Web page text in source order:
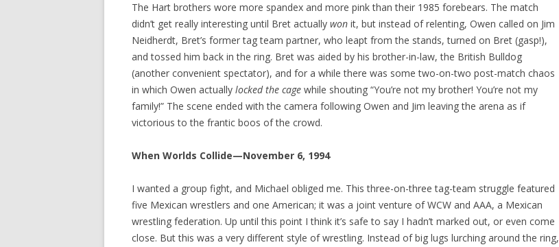
The Hart brothers wore more spandex and more pink than their 1985 forebears. The match
didn’t get really interesting until Bret actually won it, but instead of relenting, Owen called on Jim
Neidherdt, Bret’s former tag team partner, who leapt from the stands, turned on Bret (gasp!),
and tossed him back in the ring. Bret was aided by his brother-in-law, the British Bulldog
(another convenient spectator), and for a while there was some two-on-two post-match chaos
in which Owen actually locked the cage while shouting “You’re not my brother! You’re not my
family!” The scene ended with the camera following Owen and Jim leaving the arena as if
victorious to the frantic boos of the crowd.
When Worlds Collide—November 6, 1994
I wanted a group fight, and Michael obliged me. This three-on-three tag-team struggle featured
five Mexican wrestlers and one American; it was a joint venture of WCW and AAA, a Mexican
wrestling federation. Up until this point I think it’s safe to say I hadn’t marked out, or even come
close. But this was a very different style of wrestling. Instead of big lugs lurching around the ring,